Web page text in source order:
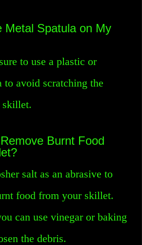
Spatula on My
to use a plastic or
to avoid scratching the
skillet.
Burnt Food
salt as an abrasive to
food from your skillet.
can use vinegar or baking
the debris.